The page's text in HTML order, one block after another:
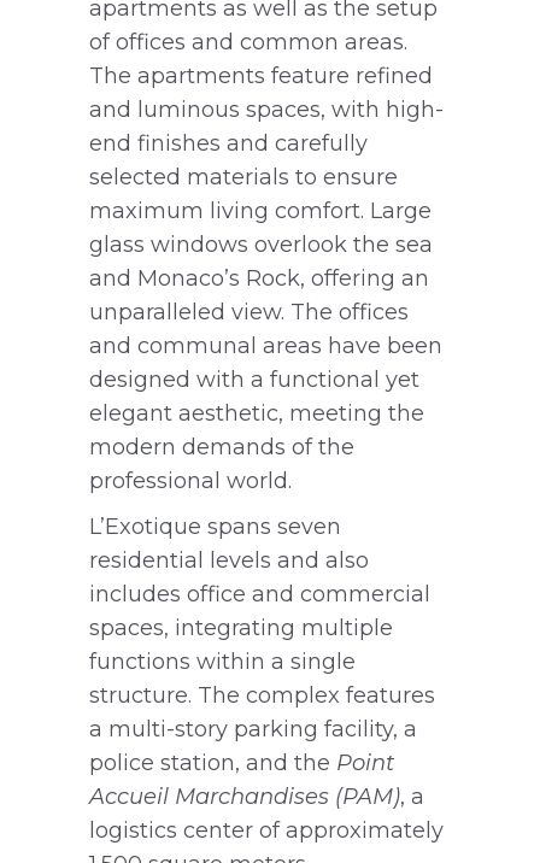
apartments as well as the setup
of offices and common areas.
The apartments feature refined
and luminous spaces, with high-
end finishes and carefully
selected materials to ensure
maximum living comfort. Large
glass windows overlook the sea
and Monaco’s Rock, offering an
unparalleled view. The offices
and communal areas have been
designed with a functional yet
elegant aesthetic, meeting the
modern demands of the
professional world.
L’Exotique spans seven
residential levels and also
includes office and commercial
spaces, integrating multiple
functions within a single
structure. The complex features
a multi-story parking facility, a
police station, and the Point
Accueil Marchandises (PAM), a
logistics center of approximately